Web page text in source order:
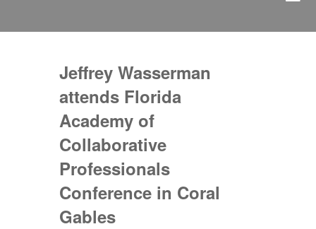
Jeffrey Wasserman
attends Florida
Academy of
Collaborative
Professionals
Conference in Coral
Gables